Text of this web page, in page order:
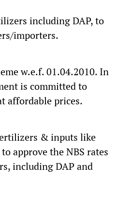
including DAP, to
importers.
w.e.f. 01.04.2010. In
is committed to
affordable prices.
& inputs like
approve the NBS rates
including DAP and